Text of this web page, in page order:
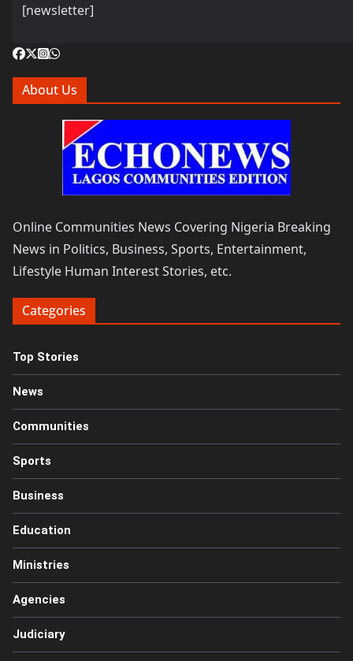
[newsletter]
About Us
Online Communities News Covering Nigeria Breaking
News in Politics, Business, Sports, Entertainment,
Lifestyle Human Interest Stories, etc.
Categories
Top Stories
News
Communities
Sports
Business
Education
Ministries
Agencies
Judiciary